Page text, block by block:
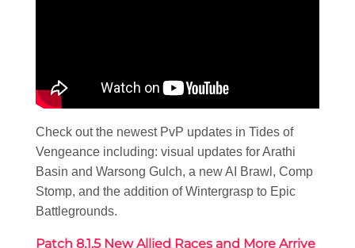
Check out the newest PvP updates in Tides of
Vengeance including: visual updates for Arathi
Basin and Warsong Gulch, a new AI Brawl, Comp
Stomp, and the addition of Wintergrasp to Epic
Battlegrounds.
Patch 8.1.5 New Allied Races and More Arrive